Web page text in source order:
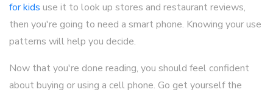
for kids use it to look up stores and restaurant reviews,
then you're going to need a smart phone. Knowing your use
patterns will help you decide.
Now that you're done reading, you should feel confident
about buying or using a cell phone. Go get yourself the